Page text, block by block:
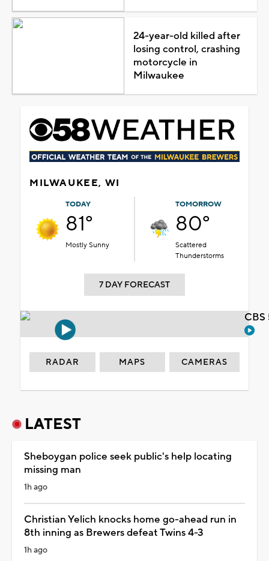
24-year-old killed after
losing control, crashing
motorcycle in
Milwaukee
MILWAUKEE, WI
TODAY
81°
Mostly Sunny
TOMORROW
80°
Scattered
Thunderstorms
7 DAY FORECAST
RADAR MAPS CAMERAS
LATEST
Sheboygan police seek public's help locating
missing man
1h ago
Christian Yelich knocks home go-ahead run in
8th inning as Brewers defeat Twins 4-3
1h ago